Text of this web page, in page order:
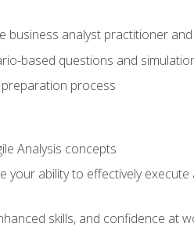
analyst practitioner
based questions and
process
Analysis concepts
your ability to effectively
skills, and confidence at